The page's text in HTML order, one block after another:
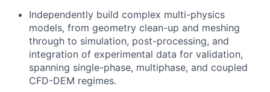
Independently build complex multi-physics
models, from geometry clean-up and meshing
through to simulation, post-processing, and
integration of experimental data for validation,
spanning single-phase, multiphase, and coupled
CFD-DEM regimes.